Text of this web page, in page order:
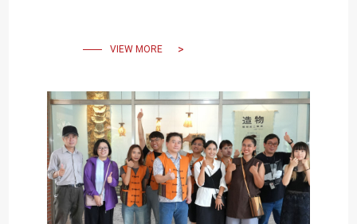
Bookstore Opening
VIEW MORE